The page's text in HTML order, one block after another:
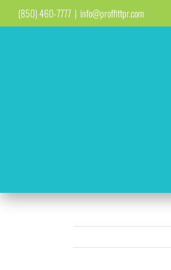
to
(850) 460-7777 | info@proffittpr.com